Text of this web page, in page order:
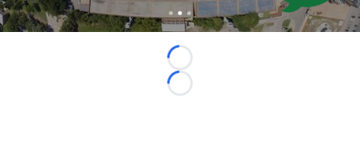
Loading...
Loading...